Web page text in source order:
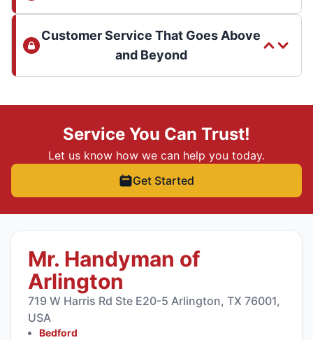
Customer Service That Goes Above
and Beyond
Service You Can Trust!
Let us know how we can help you today.
Get Started
Mr. Handyman of
Arlington
719 W Harris Rd Ste E20-5 Arlington, TX 76001,
USA
Bedford